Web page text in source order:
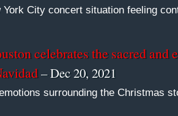
York City concert situation feeling
celebrates the sacred and
– Dec 20, 2021
surrounding the Christmas